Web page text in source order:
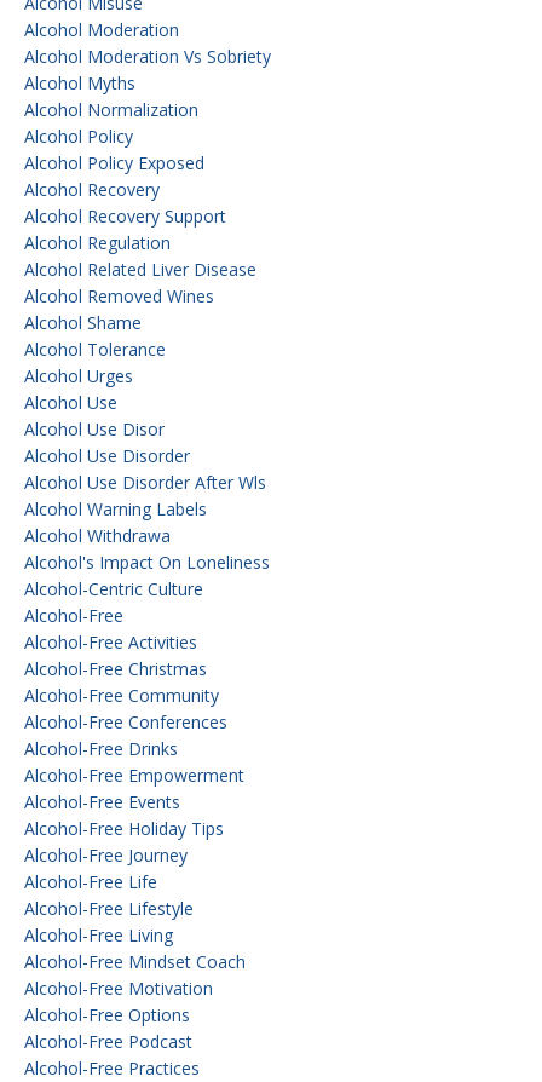
Alcohol Moderation
Alcohol Moderation Vs Sobriety
Alcohol Myths
Alcohol Normalization
Alcohol Policy
Alcohol Policy Exposed
Alcohol Recovery
Alcohol Recovery Support
Alcohol Regulation
Alcohol Related Liver Disease
Alcohol Removed Wines
Alcohol Shame
Alcohol Tolerance
Alcohol Urges
Alcohol Use
Alcohol Use Disor
Alcohol Use Disorder
Alcohol Use Disorder After Wls
Alcohol Warning Labels
Alcohol Withdrawa
Alcohol's Impact On Loneliness
Alcohol-Centric Culture
Alcohol-Free
Alcohol-Free Activities
Alcohol-Free Christmas
Alcohol-Free Community
Alcohol-Free Conferences
Alcohol-Free Drinks
Alcohol-Free Empowerment
Alcohol-Free Events
Alcohol-Free Holiday Tips
Alcohol-Free Journey
Alcohol-Free Life
Alcohol-Free Lifestyle
Alcohol-Free Living
Alcohol-Free Mindset Coach
Alcohol-Free Motivation
Alcohol-Free Options
Alcohol-Free Podcast
Alcohol-Free Practices